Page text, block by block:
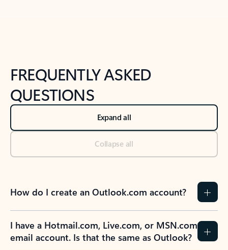
FREQUENTLY ASKED
QUESTIONS
Expand all
Collapse all
How do I create an Outlook.com account?
I have a Hotmail.com, Live.com, or MSN.com
email account. Is that the same as Outlook?